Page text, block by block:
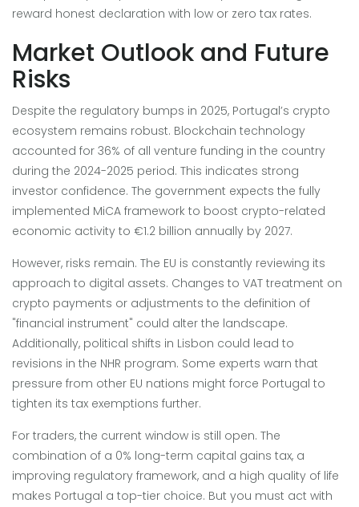
reward honest declaration with low or zero tax rates.
Market Outlook and Future
Risks
Despite the regulatory bumps in 2025, Portugal’s crypto
ecosystem remains robust. Blockchain technology
accounted for 36% of all venture funding in the country
during the 2024-2025 period. This indicates strong
investor confidence. The government expects the fully
implemented MiCA framework to boost crypto-related
economic activity to €1.2 billion annually by 2027.
However, risks remain. The EU is constantly reviewing its
approach to digital assets. Changes to VAT treatment on
crypto payments or adjustments to the definition of
"financial instrument" could alter the landscape.
Additionally, political shifts in Lisbon could lead to
revisions in the NHR program. Some experts warn that
pressure from other EU nations might force Portugal to
tighten its tax exemptions further.
For traders, the current window is still open. The
combination of a 0% long-term capital gains tax, a
improving regulatory framework, and a high quality of life
makes Portugal a top-tier choice. But you must act with